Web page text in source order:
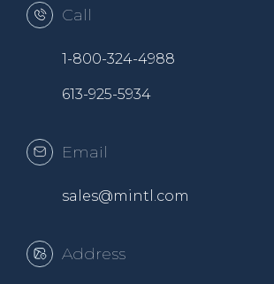
Call
1-800-324-4988
613-925-5934
Email
sales@mintl.com
Address